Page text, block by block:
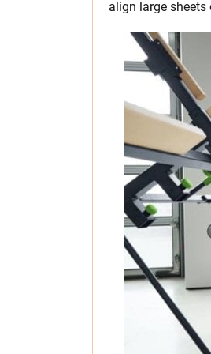
align large